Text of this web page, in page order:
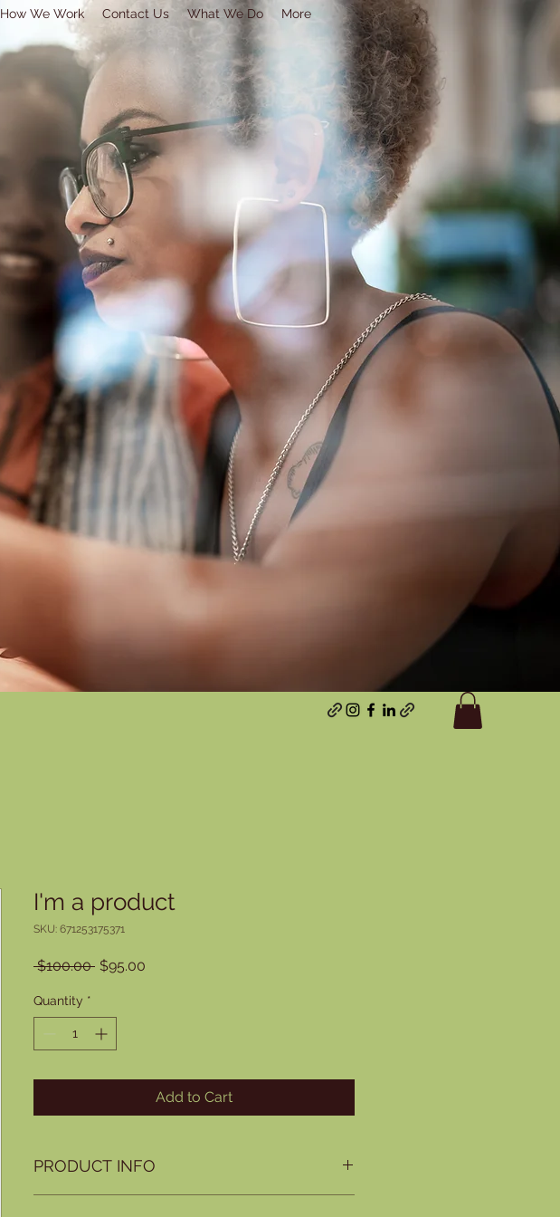
How We Work Contact Us What We Do More
I'm a product
SKU: 671253175371
$100.00 Regular
$95.00
Quantity *
Add to Cart
PRODUCT INFO